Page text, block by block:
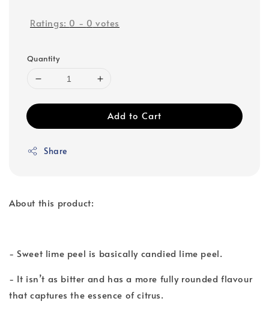
Ratings: 0 - 0 votes
Quantity
Add to Cart
Share
About this product:
- Sweet lime peel is basically candied lime peel.
- It isn’t as bitter and has a more fully rounded flavour
that captures the essence of citrus.